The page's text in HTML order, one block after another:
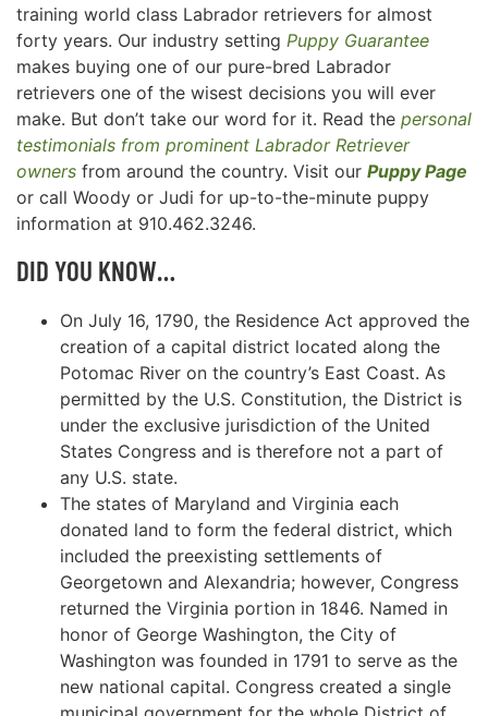
training world class Labrador retrievers for almost
forty years. Our industry setting Puppy Guarantee
makes buying one of our pure-bred Labrador
retrievers one of the wisest decisions you will ever
make. But don’t take our word for it. Read the personal
testimonials from prominent Labrador Retriever
owners from around the country. Visit our Puppy Page
or call Woody or Judi for up-to-the-minute puppy
information at 910.462.3246.
DID YOU KNOW…
On July 16, 1790, the Residence Act approved the
creation of a capital district located along the
Potomac River on the country’s East Coast. As
permitted by the U.S. Constitution, the District is
under the exclusive jurisdiction of the United
States Congress and is therefore not a part of
any U.S. state.
The states of Maryland and Virginia each
donated land to form the federal district, which
included the preexisting settlements of
Georgetown and Alexandria; however, Congress
returned the Virginia portion in 1846. Named in
honor of George Washington, the City of
Washington was founded in 1791 to serve as the
new national capital. Congress created a single